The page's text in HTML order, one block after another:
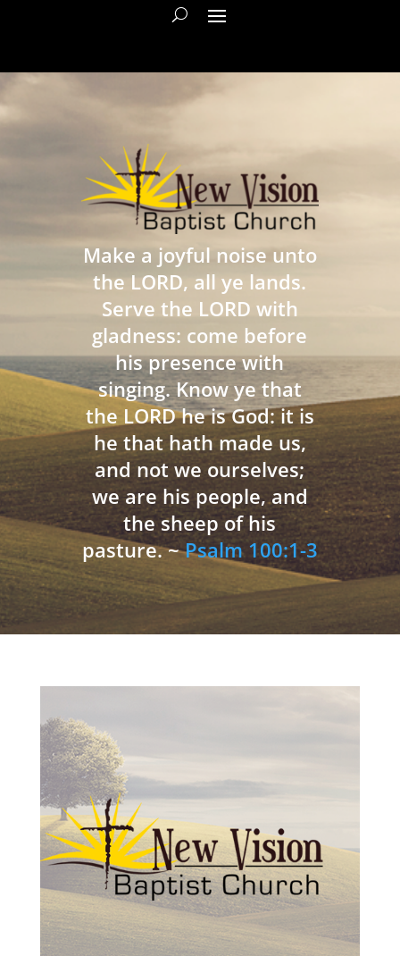
Make a joyful noise unto
the LORD, all ye lands.
Serve the LORD with
gladness: come before
his presence with
singing. Know ye that
the LORD he is God: it is
he that hath made us,
and not we ourselves;
we are his people, and
the sheep of his
pasture. ~Psalm 100:1-3